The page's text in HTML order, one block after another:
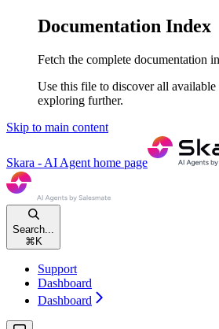
Documentation Index
Fetch the complete documentation
Use this file to discover all available
exploring further.
Skip to main content
Skara - AI Agent home page
Search...
⌘ K
Support
Dashboard
Dashboard